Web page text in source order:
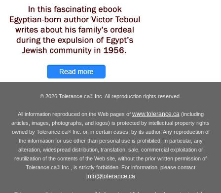
© 2026 Tolerance.ca® Inc. All reproduction rights reserved.
All information reproduced on the Web pages of www.tolerance.ca(including
articles, images, photographs, and logos) is protected by intellectual property rights
owned by Tolerance.ca®Inc. or, in certain cases, by its author. Any reproduction of
the information for use other than personal use is prohibited. In particular, any
alteration, widespread distribution, translation, sale, commercial exploitation or
reutilization of the contents of the Web site, without the prior written permission of
Tolerance.ca® Inc., is strictly forbidden. For information, please contact
info@tolerance.ca